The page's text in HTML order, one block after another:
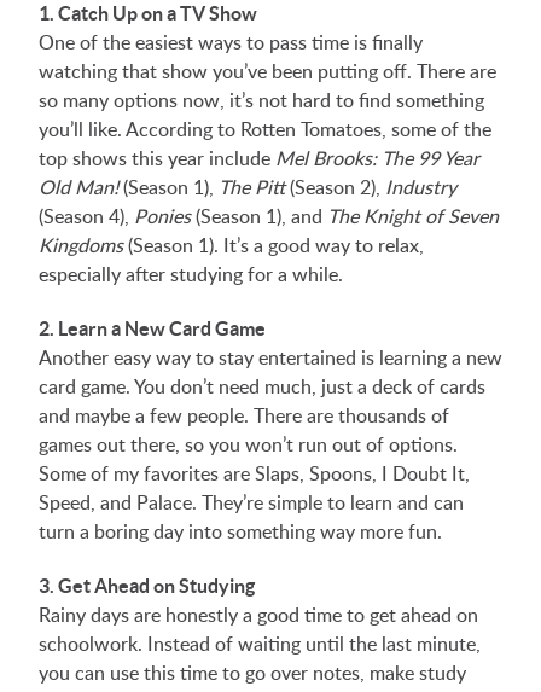
1. Catch Up on a TV Show
One of the easiest ways to pass time is finally
watching that show you’ve been putting off. There are
so many options now, it’s not hard to find something
you’ll like. According to Rotten Tomatoes, some of the
top shows this year include Mel Brooks: The 99 Year
Old Man!(Season 1), The Pitt(Season 2), Industry
(Season 4), Ponies(Season 1), and The Knight of Seven
Kingdoms(Season 1). It’s a good way to relax,
especially after studying for a while.
2. Learn a New Card Game
Another easy way to stay entertained is learning a new
card game. You don’t need much, just a deck of cards
and maybe a few people. There are thousands of
games out there, so you won’t run out of options.
Some of my favorites are Slaps, Spoons, I Doubt It,
Speed, and Palace. They’re simple to learn and can
turn a boring day into something way more fun.
3. Get Ahead on Studying
Rainy days are honestly a good time to get ahead on
schoolwork. Instead of waiting until the last minute,
you can use this time to go over notes, make study